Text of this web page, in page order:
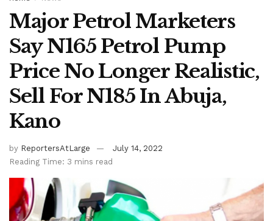
Major Petrol Marketers
Say N165 Petrol Pump
Price No Longer Realistic,
Sell For N185 In Abuja,
Kano
by ReportersAtLarge
July 14, 2022
Reading Time: 3 mins read